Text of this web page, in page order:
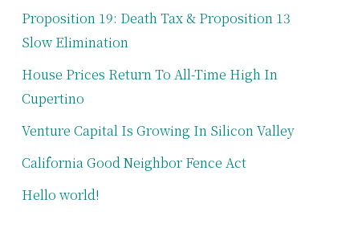
Proposition 19: Death Tax & Proposition 13
Slow Elimination
House Prices Return To All-Time High In
Cupertino
Venture Capital Is Growing In Silicon Valley
California Good Neighbor Fence Act
Hello world!